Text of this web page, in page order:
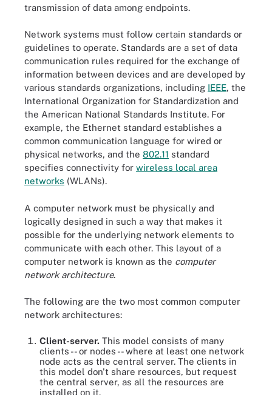
transmission of data among endpoints.
Network systems must follow certain standards or
guidelines to operate. Standards are a set of data
communication rules required for the exchange of
information between devices and are developed by
various standards organizations, including IEEE, the
International Organization for Standardization and
the American National Standards Institute. For
example, the Ethernet standard establishes a
common communication language for wired or
physical networks, and the 802.11 standard
specifies connectivity for wireless local area
networks (WLANs).
A computer network must be physically and
logically designed in such a way that makes it
possible for the underlying network elements to
communicate with each other. This layout of a
computer network is known as the computer
network architecture.
The following are the two most common computer
network architectures:
Client-server. This model consists of many
clients -- or nodes -- where at least one network
node acts as the central server. The clients in
this model don't share resources, but request
the central server, as all the resources are
installed on it.